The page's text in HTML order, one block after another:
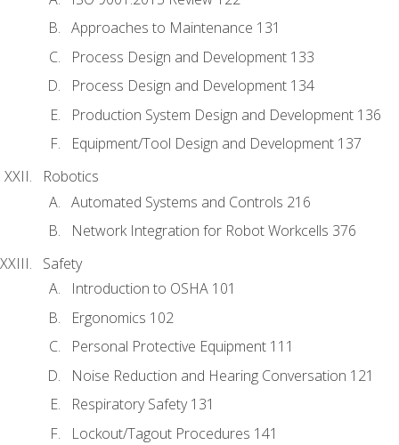
Approaches to Maintenance 131
Process Design and Development 133
Process Design and Development 134
Production System Design and Development 136
Equipment/Tool Design and Development 137
Robotics
Automated Systems and Controls 216
Network Integration for Robot Workcells 376
Safety
Introduction to OSHA 101
Ergonomics 102
Personal Protective Equipment 111
Noise Reduction and Hearing Conversation 121
Respiratory Safety 131
Lockout/Tagout Procedures 141